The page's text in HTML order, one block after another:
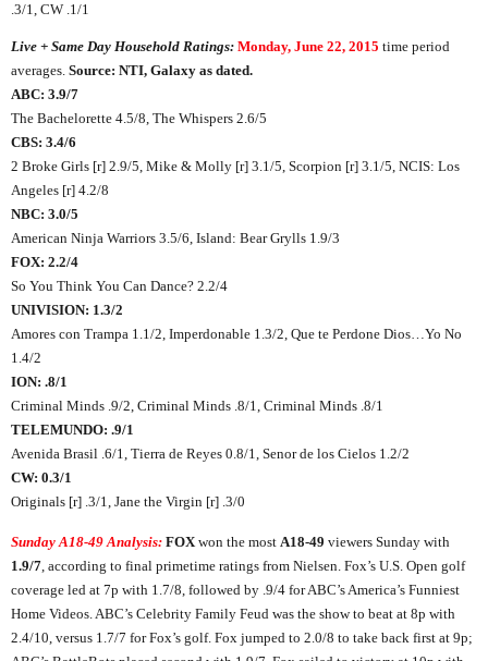
.3/1, CW .1/1
Live + Same Day Household Ratings: Monday, June 22, 2015 time period
averages. Source: NTI, Galaxy as dated.
ABC: 3.9/7
The Bachelorette 4.5/8, The Whispers 2.6/5
CBS: 3.4/6
2 Broke Girls [r] 2.9/5, Mike & Molly [r] 3.1/5, Scorpion [r] 3.1/5, NCIS: Los
Angeles [r] 4.2/8
NBC: 3.0/5
American Ninja Warriors 3.5/6, Island: Bear Grylls 1.9/3
FOX: 2.2/4
So You Think You Can Dance? 2.2/4
UNIVISION: 1.3/2
Amores con Trampa 1.1/2, Imperdonable 1.3/2, Que te Perdone Dios…Yo No
1.4/2
ION: .8/1
Criminal Minds .9/2, Criminal Minds .8/1, Criminal Minds .8/1
TELEMUNDO: .9/1
Avenida Brasil .6/1, Tierra de Reyes 0.8/1, Senor de los Cielos 1.2/2
CW: 0.3/1
Originals [r] .3/1, Jane the Virgin [r] .3/0
Sunday A18-49 Analysis: FOXwon the most A18-49 viewers Sunday with
1.9/7, according to final primetime ratings from Nielsen. Fox’s U.S. Open golf
coverage led at 7p with 1.7/8, followed by .9/4 for ABC’s America’s Funniest
Home Videos. ABC’s Celebrity Family Feud was the show to beat at 8p with
2.4/10, versus 1.7/7 for Fox’s golf. Fox jumped to 2.0/8 to take back first at 9p;